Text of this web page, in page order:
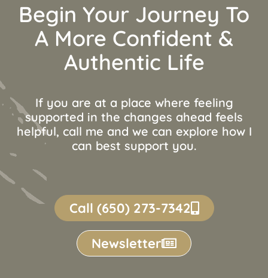
Begin Your Journey To
A More Confident &
Authentic Life
If you are at a place where feeling
supported in the changes ahead feels
helpful, call me and we can explore how I
can best support you.
Call (650) 273-7342
Newsletter